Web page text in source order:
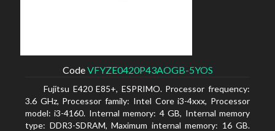
CodeVFYZE0420P43AOGB-5YOS
Fujitsu E420 E85+, ESPRIMO. Processor frequency:
3.6 GHz, Processor family: Intel Core i3-4xxx, Processor
model: i3-4160. Internal memory: 4 GB, Internal memory
type: DDR3-SDRAM, Maximum internal memory: 16 GB.